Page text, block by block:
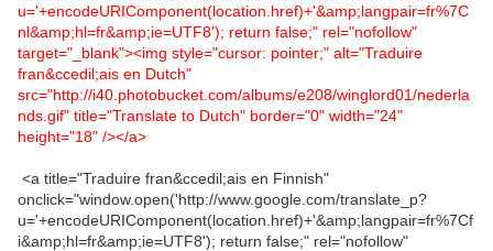
u='+encodeURIComponent(location.href)+'&amp;langpair=fr%7C
nl&amp;hl=fr&amp;ie=UTF8'); return false;" rel="nofollow"
target="_blank"><img style="cursor: pointer;" alt="Traduire
fran&ccedil;ais en Dutch"
src="http://i40.photobucket.com/albums/e208/winglord01/nederla
nds.gif" title="Translate to Dutch" border="0" width="24"
height="18" /></a>
<a title="Traduire fran&ccedil;ais en Finnish"
onclick="window.open('http://www.google.com/translate_p?
u='+encodeURIComponent(location.href)+'&amp;langpair=fr%7Cf
i&amp;hl=fr&amp;ie=UTF8'); return false;" rel="nofollow"